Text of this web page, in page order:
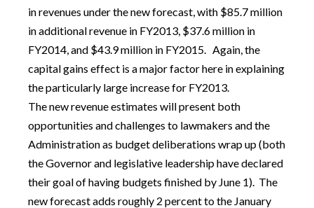
in revenues under the new forecast, with $85.7 million
in additional revenue in FY2013, $37.6 million in
FY2014, and $43.9 million in FY2015. Again, the
capital gains effect is a major factor here in explaining
the particularly large increase for FY2013.
The new revenue estimates will present both
opportunities and challenges to lawmakers and the
Administration as budget deliberations wrap up (both
the Governor and legislative leadership have declared
their goal of having budgets finished by June 1). The
new forecast adds roughly 2 percent to the January